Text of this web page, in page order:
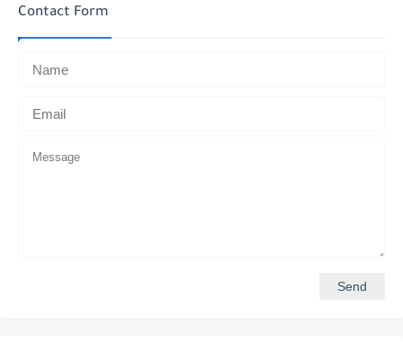
Contact Form